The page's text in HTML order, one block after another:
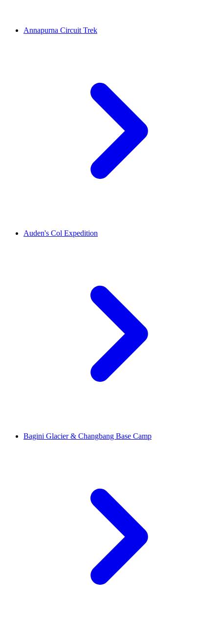
Annapurna Circuit Trek
Auden's Col Expedition
Bagini Glacier & Changbang Base Camp